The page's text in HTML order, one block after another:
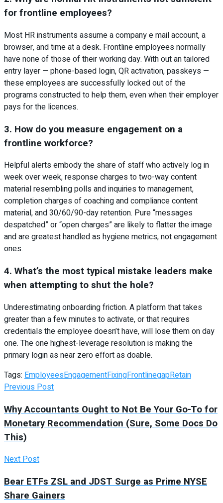
for frontline employees?
Most HR instruments assume a company e mail account, a
browser, and time at a desk. Frontline employees normally
have none of those of their working day. With out an tailored
entry layer — phone-based login, QR activation, passkeys —
these employees are successfully locked out of the
programs constructed to help them, even when their employer
pays for the licences.
3. How do you measure engagement on a
frontline workforce?
Helpful alerts embody the share of staff who actively log in
week over week, response charges to two-way content
material resembling polls and inquiries to management,
completion charges of coaching and compliance content
material, and 30/60/90-day retention. Pure “messages
despatched” or “open charges” are likely to flatter the image
and are greatest handled as hygiene metrics, not engagement
ones.
4. What’s the most typical mistake leaders make
when attempting to shut the hole?
Underestimating onboarding friction. A platform that takes
greater than a few minutes to activate, or that requires
credentials the employee doesn’t have, will lose them on day
one. The one highest-leverage resolution is making the
primary login as near zero effort as doable.
Tags: EmployeesEngagementFixingFrontlinegapRetain
Previous Post
Why Accountants Ought to Not Be Your Go-To for
Monetary Recommendation (Sure, Some Docs Do
This)
Next Post
Bear ETFs ZSL and JDST Surge as Prime NYSE
Share Gainers